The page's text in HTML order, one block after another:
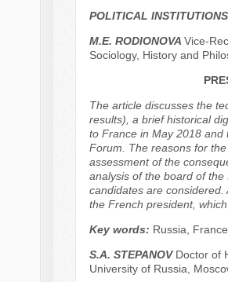
POLITICAL
M.E. RODIONOVA Vice-
Sociology, History and
The article discusses the
results), a brief historical
to France in May 2018 and
Forum. The reasons for
assessment of the
analysis of the board of
candidates are
the French president,
Key words: Russia,
S.A. STEPANOVDoctor of
University of Russia,